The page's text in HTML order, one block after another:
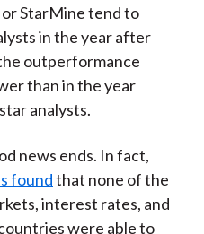
or StarMine tend to
in the year after
outperformance
than in the year
analysts.
news ends. In fact,
foundthat none of the
interest rates, and
were able to